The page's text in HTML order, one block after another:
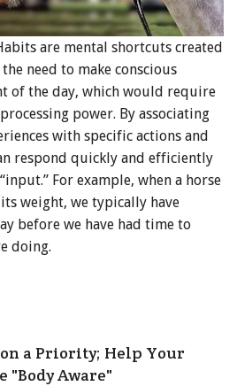
are mental shortcuts created
need to make conscious
of the day, which would require
power. By associating
with specific actions and
respond quickly and efficiently
For example, when a horse
weight, we typically have
before we have had time to
doing.
a Priority; Help Your
"Body Aware"